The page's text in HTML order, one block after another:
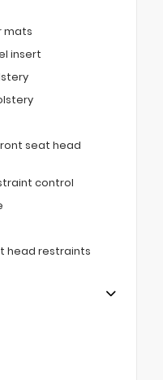
mats
insert
seat head
control
head restraints